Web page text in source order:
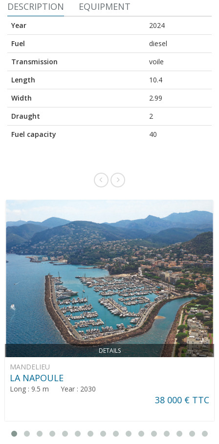
DESCRIPTION EQUIPMENT
Year
2024
Fuel
diesel
Transmission
voile
Length
10.4
Width
2.99
Draught
2
Fuel capacity
40
DETAILS
MANDELIEU
LA NAPOULE
Long : 9.5 m Year : 2030
38 000 € TTC